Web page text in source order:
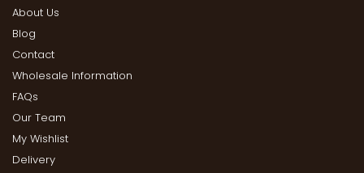
About Us
Blog
Contact
Wholesale Information
FAQs
Our Team
My Wishlist
Delivery